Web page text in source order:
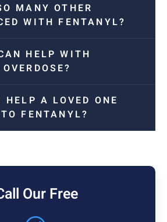
MANY OTHER
WITH FENTANYL?
HELP WITH
HELP A LOVED ONE
FENTANYL?
Our Free